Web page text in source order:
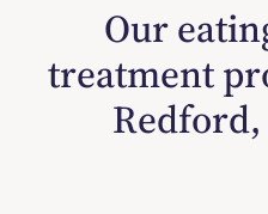
Our
treatment